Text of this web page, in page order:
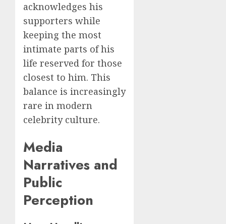
acknowledges his
supporters while
keeping the most
intimate parts of his
life reserved for those
closest to him. This
balance is increasingly
rare in modern
celebrity culture.
Media
Narratives and
Public
Perception